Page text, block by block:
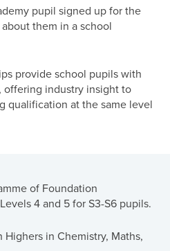
pupil signed up for the
them in a school
provide school pupils with
offering industry insight to
qualification at the same level
of Foundation
4 and 5 for S3-S6 pupils.
in Chemistry, Maths,